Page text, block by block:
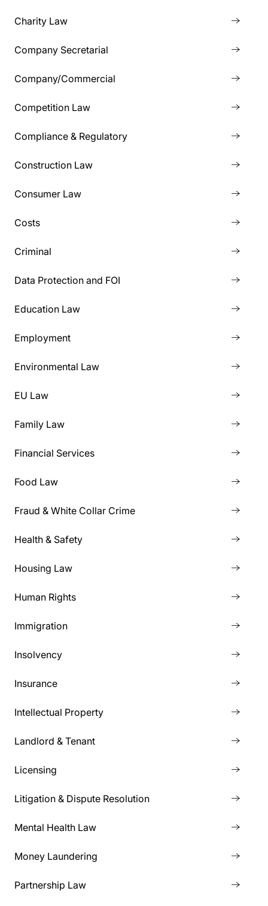
Charity Law
Company Secretarial
Company/Commercial
Competition Law
Compliance & Regulatory
Construction Law
Consumer Law
Costs
Criminal
Data Protection and FOI
Education Law
Employment
Environmental Law
EU Law
Family Law
Financial Services
Food Law
Fraud & White Collar Crime
Health & Safety
Housing Law
Human Rights
Immigration
Insolvency
Insurance
Intellectual Property
Landlord & Tenant
Licensing
Litigation & Dispute Resolution
Mental Health Law
Money Laundering
Partnership Law